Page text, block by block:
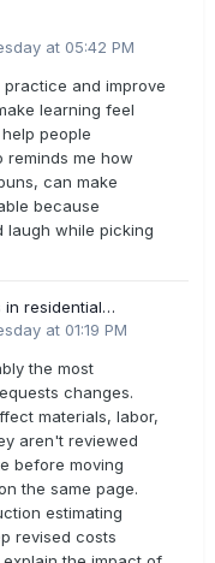
at 05:42 PM
and improve
learning feel
people
reminds me how
can make
because
laugh while picking
residential
at 01:19 PM
the most
changes.
materials, labor,
aren't reviewed
before moving
the same page.
estimating
revised costs